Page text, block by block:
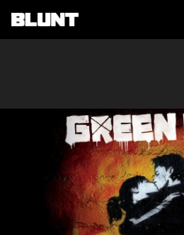
Main Navigation